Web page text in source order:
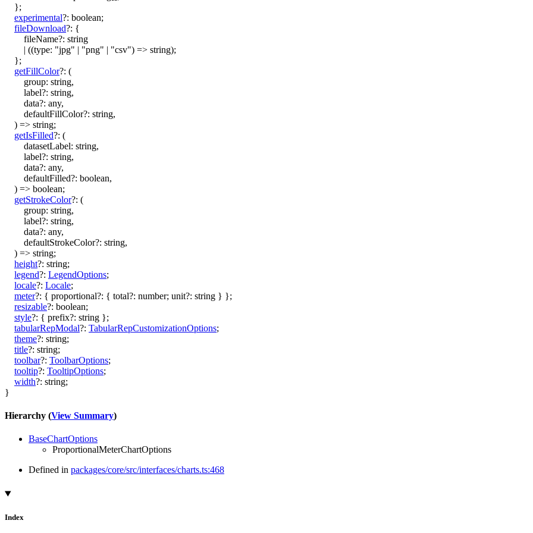
};
experimental?: boolean;
fileDownload?: {
fileName?: string
| ((type: "jpg" | "png" | "csv") => string);
};
getFillColor?: (
group: string,
label?: string,
data?: any,
defaultFillColor?: string,
) => string;
getIsFilled?: (
datasetLabel: string,
label?: string,
data?: any,
defaultFilled?: boolean,
) => boolean;
getStrokeColor?: (
group: string,
label?: string,
data?: any,
defaultStrokeColor?: string,
) => string;
height?: string;
legend?: LegendOptions;
locale?: Locale;
meter?: { proportional?: { total?: number; unit?: string } };
resizable?: boolean;
style?: { prefix?: string };
tabularRepModal?: TabularRepCustomizationOptions;
theme?: string;
title?: string;
toolbar?: ToolbarOptions;
tooltip?: TooltipOptions;
width?: string;
}
Hierarchy (View Summary)
BaseChartOptions
ProportionalMeterChartOptions
Defined in packages/core/src/interfaces/charts.ts:468
Index